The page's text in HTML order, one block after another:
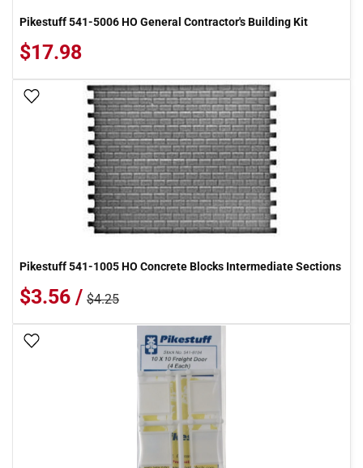
Pikestuff 541-5006 HO General Contractor's Building Kit
$17.98
Add To Wish List
Pikestuff 541-1005 HO Concrete Blocks Intermediate Sections
$3.56 / $4.25